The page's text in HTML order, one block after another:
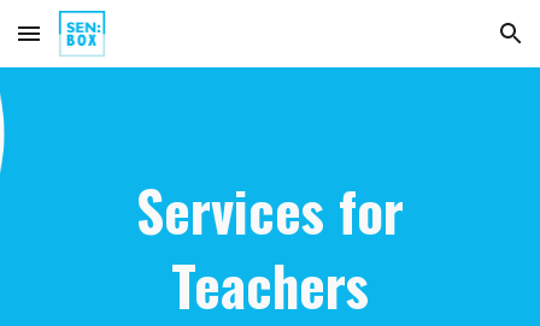
Skip to main content Skip to navigation
Services for
Teachers